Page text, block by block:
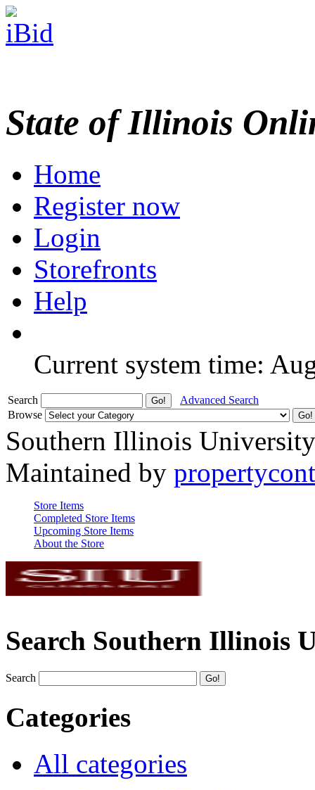
State of Illinois
Home
Register now
Login
Storefronts
Help
Current system time:
Search
Advanced Search
Browse
Southern Illinois
Maintained by
Store Items
Completed Store Items
Upcoming Store Items
About the Store
Search Southern Illinois
Search
Categories
All categories